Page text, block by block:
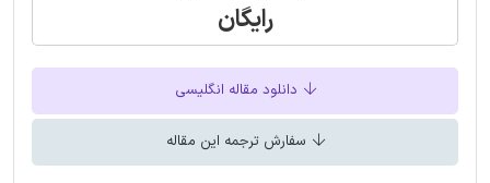
رایگان
دانلود مقاله انگلیسی
سفارش ترجمه این مقاله